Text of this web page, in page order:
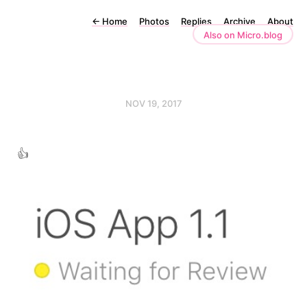
← Home Photos Replies Archive
About
Also on Micro.blog
NOV 19, 2017
👍